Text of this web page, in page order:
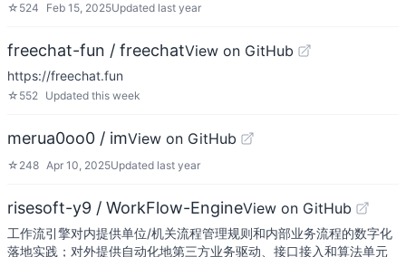
☆ 524 Feb 15, 2025Updated last year
freechat-fun / freechatView on GitHub
https://freechat.fun
☆ 552 Updated this week
merua0oo0 / imView on GitHub
☆ 248 Apr 10, 2025Updated last year
risesoft-y9 / WorkFlow-EngineView on GitHub
工作流引擎对内提供单位/机关流程管理规则和内部业务流程的数字化
落地实践；对外提供自动化地第三方业务驱动、接口接入和算法单元